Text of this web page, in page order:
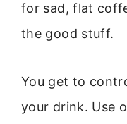
for sad, flat
the good stuff.
You get to
your drink. Use